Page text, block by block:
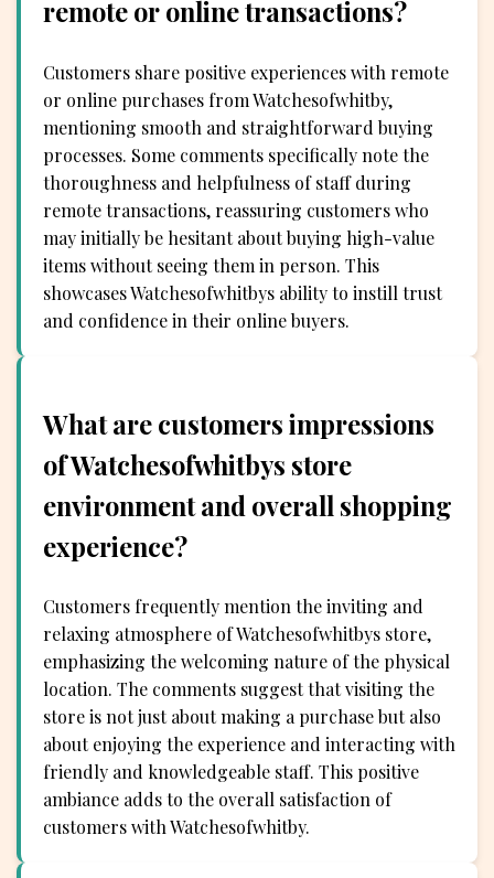
remote or online transactions?
Customers share positive experiences with remote
or online purchases from Watchesofwhitby,
mentioning smooth and straightforward buying
processes. Some comments specifically note the
thoroughness and helpfulness of staff during
remote transactions, reassuring customers who
may initially be hesitant about buying high-value
items without seeing them in person. This
showcases Watchesofwhitbys ability to instill trust
and confidence in their online buyers.
What are customers impressions
of Watchesofwhitbys store
environment and overall shopping
experience?
Customers frequently mention the inviting and
relaxing atmosphere of Watchesofwhitbys store,
emphasizing the welcoming nature of the physical
location. The comments suggest that visiting the
store is not just about making a purchase but also
about enjoying the experience and interacting with
friendly and knowledgeable staff. This positive
ambiance adds to the overall satisfaction of
customers with Watchesofwhitby.